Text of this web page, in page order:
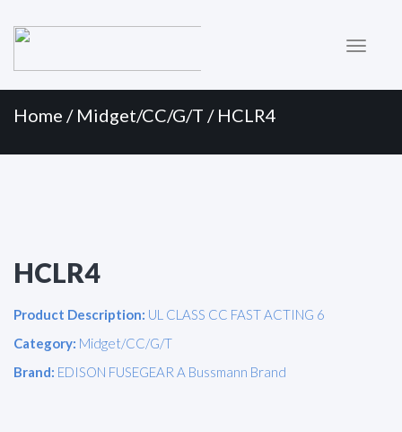
Menu
Home / Midget/CC/G/T / HCLR4
HCLR4
Product Description: UL CLASS CC FAST ACTING 6
Category: Midget/CC/G/T
Brand: EDISON FUSEGEAR A Bussmann Brand